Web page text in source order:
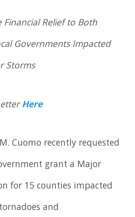
Relief to Both
Governments Impacted
Storms
Here
Cuomo recently requested
grant a Major
for 15 counties impacted
and